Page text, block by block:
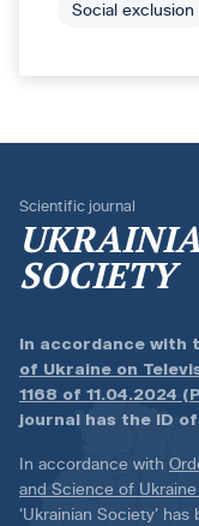
Social exclusion
Scientific journal
SOCIETY
In accordance with
of Ukraine on
1168 of 11.04.2024
journal has the ID
In accordance with
and Science of Ukraine
‘Ukrainian Society’